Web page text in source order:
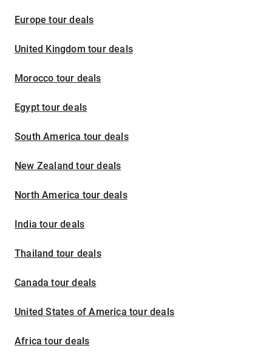
Europe tour deals
United Kingdom tour deals
Morocco tour deals
Egypt tour deals
South America tour deals
New Zealand tour deals
North America tour deals
India tour deals
Thailand tour deals
Canada tour deals
United States of America tour deals
Africa tour deals